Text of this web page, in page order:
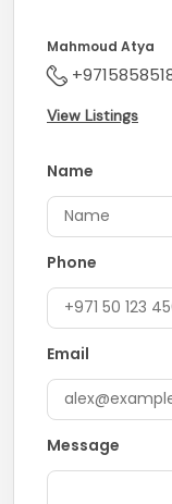
* Surrounded by
Contact us
Mahmoud Atya
View Listings
Name
Phone
Email
Message